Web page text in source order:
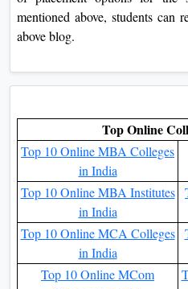
tutoring, academic
counseling, and technical
take part in digital boards, and
will be capable of engaging
consequently active learning is
Qus. How is the NMIMS
approved?
The online MBA at
permission using AICTE, a
Human Resource
Simply stated, it ensures high
greater reputation using
establishments internationally.